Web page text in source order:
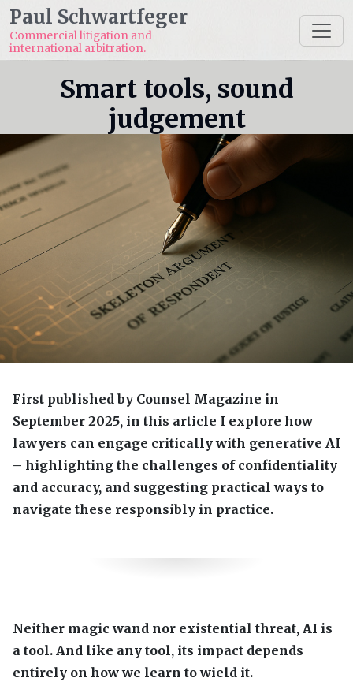
Paul Schwartfeger
Commercial litigation and
international arbitration.
Smart tools, sound
judgement
First published by Counsel Magazine in
September 2025, in this article I explore how
lawyers can engage critically with generative AI
– highlighting the challenges of confidentiality
and accuracy, and suggesting practical ways to
navigate these responsibly in practice.
Neither magic wand nor existential threat, AI is
a tool. And like any tool, its impact depends
entirely on how we learn to wield it.